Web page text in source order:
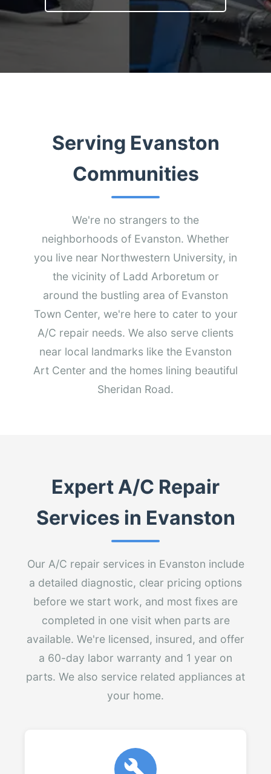
Serving Evanston
Communities
We're no strangers to the
neighborhoods of Evanston. Whether
you live near Northwestern University, in
the vicinity of Ladd Arboretum or
around the bustling area of Evanston
Town Center, we're here to cater to your
A/C repair needs. We also serve clients
near local landmarks like the Evanston
Art Center and the homes lining beautiful
Sheridan Road.
Expert A/C Repair
Services in Evanston
Our A/C repair services in Evanston include
a detailed diagnostic, clear pricing options
before we start work, and most fixes are
completed in one visit when parts are
available. We're licensed, insured, and offer
a 60-day labor warranty and 1 year on
parts. We also service related appliances at
your home.